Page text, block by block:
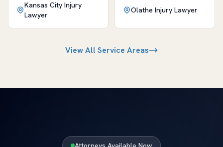
Kansas City Injury
Lawyer
Olathe Injury Lawyer
View All Service Areas